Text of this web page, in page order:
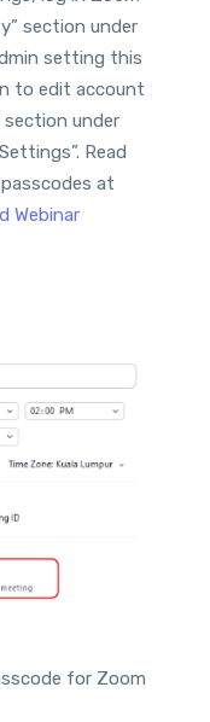
section under
setting this
to edit account
under
Read
at
Webinar
for Zoom